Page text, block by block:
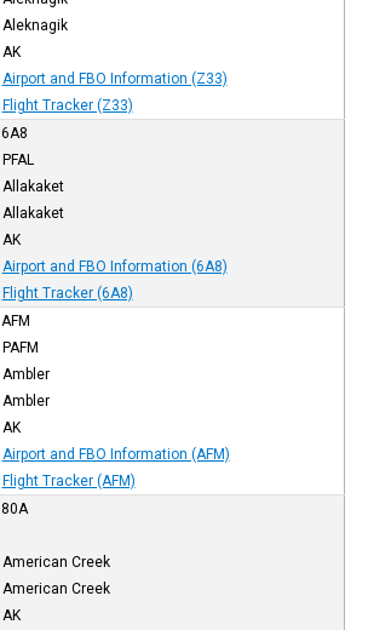
Aleknagik
AK
Airport and FBO Information (Z33)
Flight Tracker (Z33)
6A8
PFAL
Allakaket
Allakaket
AK
Airport and FBO Information (6A8)
Flight Tracker (6A8)
AFM
PAFM
Ambler
Ambler
AK
Airport and FBO Information (AFM)
Flight Tracker (AFM)
80A
American Creek
American Creek
AK